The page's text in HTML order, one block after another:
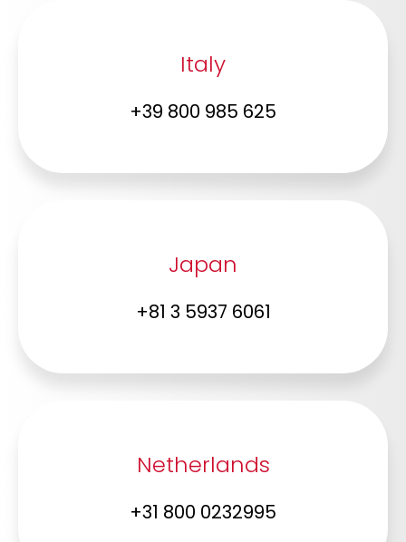
Italy
+39 800 985 625
Japan
+81 3 5937 6061
Netherlands
+31 800 0232995